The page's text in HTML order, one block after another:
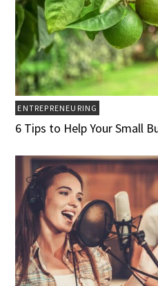
ENTREPRENEURING
6 Tips to Help Your Small